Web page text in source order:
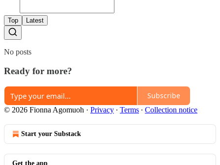
Top Latest
No posts
Ready for more?
Subscribe
© 2026 Fionna Agomuoh · Privacy ∙ Terms ∙ Collection notice
Start your Substack
Get the app